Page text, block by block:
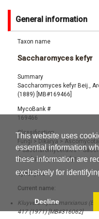
This website uses
essential information
these information are
exclusively for
Decline
General information
Taxon name
Saccharomyces kefyr
Summary
Saccharomyces kefyr Beij.,
(1889) [MB#169466]
MycoBank #
169466
Classification
Fungi > Dikarya > Ascomycota
> Saccharomycetales>
Saccharomyces kefyr
Synonyms
Current name:
Kluyveromyces marxianus
417 (1971) [MB#316062]